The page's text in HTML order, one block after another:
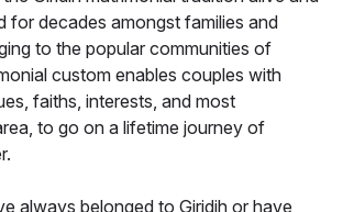
for decades amongst families and
to the popular communities of
custom enables couples with
faiths, interests, and most
to go on a lifetime journey of
always belonged to Giridih or have